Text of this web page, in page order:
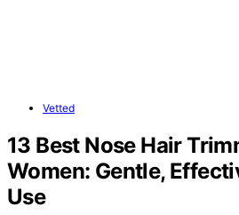
Vetted
13 Best Nose Hair
Women: Gentle,
Use